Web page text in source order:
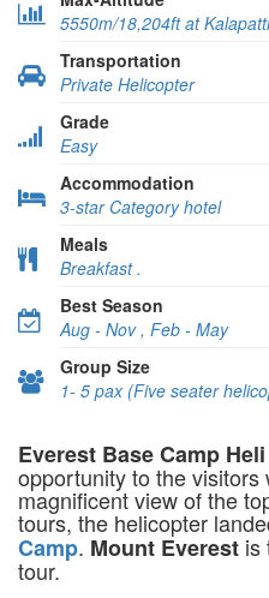
5550m/18,204ft at
Transportation
Private Helicopter
Grade
Easy
Accommodation
3-star Category hotel
Meals
Breakfast .
Best Season
Aug - Nov , Feb - May
Group Size
1- 5 pax (Five seater
Everest Base Camp
opportunity to the visitors
magnificent view of the
tours, the helicopter
Camp. Mount Everest is
tour.